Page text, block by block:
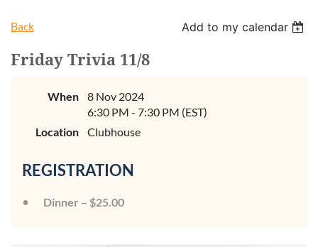
Back Add to my calendar
Friday Trivia 11/8
When
8 Nov 2024
6:30 PM - 7:30 PM (EST)
Location
Clubhouse
REGISTRATION
Dinner – $25.00